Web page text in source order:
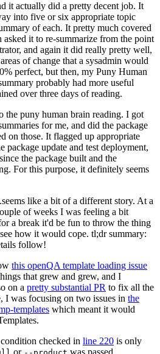
it actually did a pretty decent job. It
into five or six appropriate topic
of each. It pretty much covered
asked it to re-summarize from the point
and again it did really pretty well,
of change that a sysadmin would
perfect, but then, my Puny Human
probably had more useful
over three days of reading.
the puny human brain reading. I got
for me, and did the package
on those. It flagged up appropriate
package update and test deployment,
the package built and the
For this purpose, it definitely seems
like a bit of a different story. At a
of weeks I was feeling a bit
a break it'd be fun to throw the thing
how it would cope. tl;dr summary:
follow!
this openQA template loading issue
that grew and grew, and I
on a pretty substantial PR to fix all the
I was focusing on two issues in the
templates which meant it would
checked in line 220 is only
or was passed.